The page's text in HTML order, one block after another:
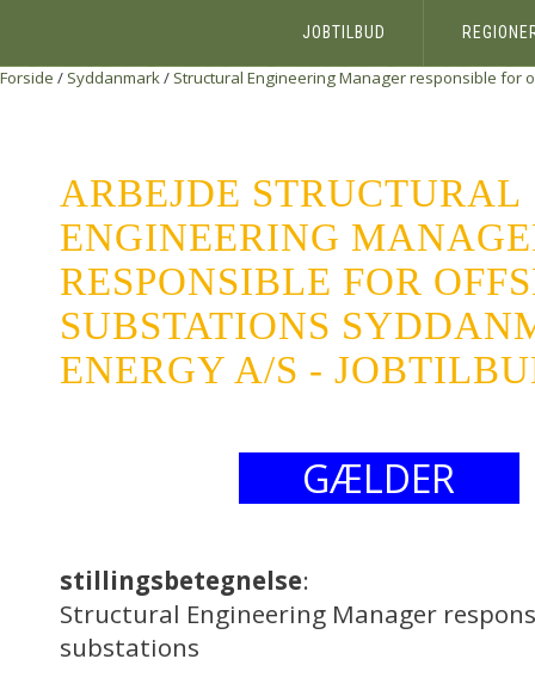
JOBTILBUD
Forside / Syddanmark/ Structural Engineering Manager responsible for
ARBEJDE STRUCTURAL
ENGINEERING
RESPONSIBLE FOR
SUBSTATIONS
ENERGY A/S -
GÆLDER
stillingsbetegnelse:
Structural Engineering Manager
substations